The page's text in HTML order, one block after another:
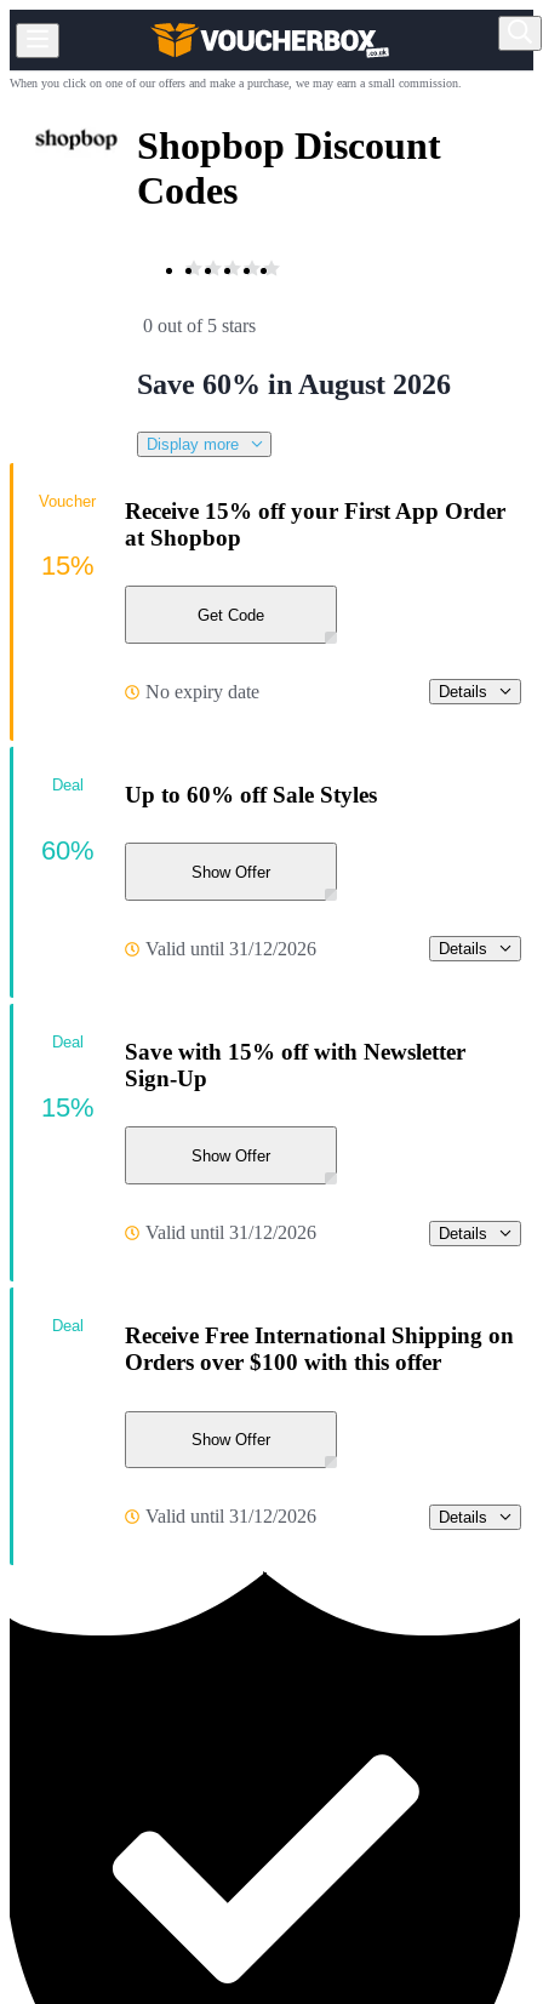
When you click on one of our offers and make a purchase, we may earn a small commission.
Shopbop Discount
Codes
0 out of 5 stars
Save 60% in August 2026
Display more
Receive 15% off your First App Order
at Shopbop
Get Code
No expiry date Details
Voucher
15%
Up to 60% off Sale Styles
Show Offer
Valid until 31/12/2026 Details
Deal
60%
Save with 15% off with Newsletter
Sign-Up
Show Offer
Valid until 31/12/2026 Details
Deal
15%
Receive Free International Shipping on
Orders over $100 with this offer
Show Offer
Valid until 31/12/2026 Details
Deal